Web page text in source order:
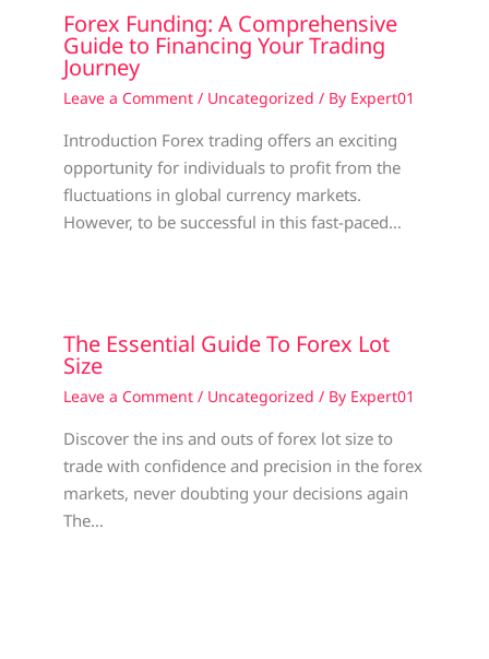
Forex Funding: A Comprehensive
Guide to Financing Your Trading
Journey
Leave a Comment / Uncategorized / By Expert01
Introduction Forex trading offers an exciting
opportunity for individuals to profit from the
fluctuations in global currency markets.
However, to be successful in this fast-paced…
The Essential Guide To Forex Lot
Size
Leave a Comment / Uncategorized / By Expert01
Discover the ins and outs of forex lot size to
trade with confidence and precision in the forex
markets, never doubting your decisions again
The…